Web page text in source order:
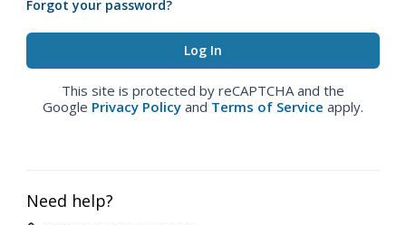
Forgot your password?
This site is protected by reCAPTCHA and the
Google Privacy Policy and Terms of Service apply.
Need help?